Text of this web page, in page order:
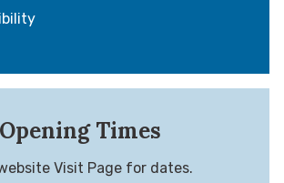
Opening Times
Visit Page for dates.